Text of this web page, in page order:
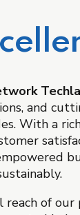
and
With a
of our